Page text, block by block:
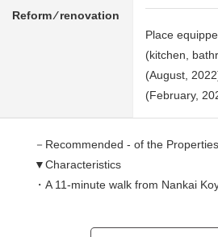
Reform ⁄ renovation
Place
(kitchen,
(August,
(February,
－Recommended - of the Properties
▼Characteristics
・A 11-minute walk from Nankai
・All rooms is faced with terrace